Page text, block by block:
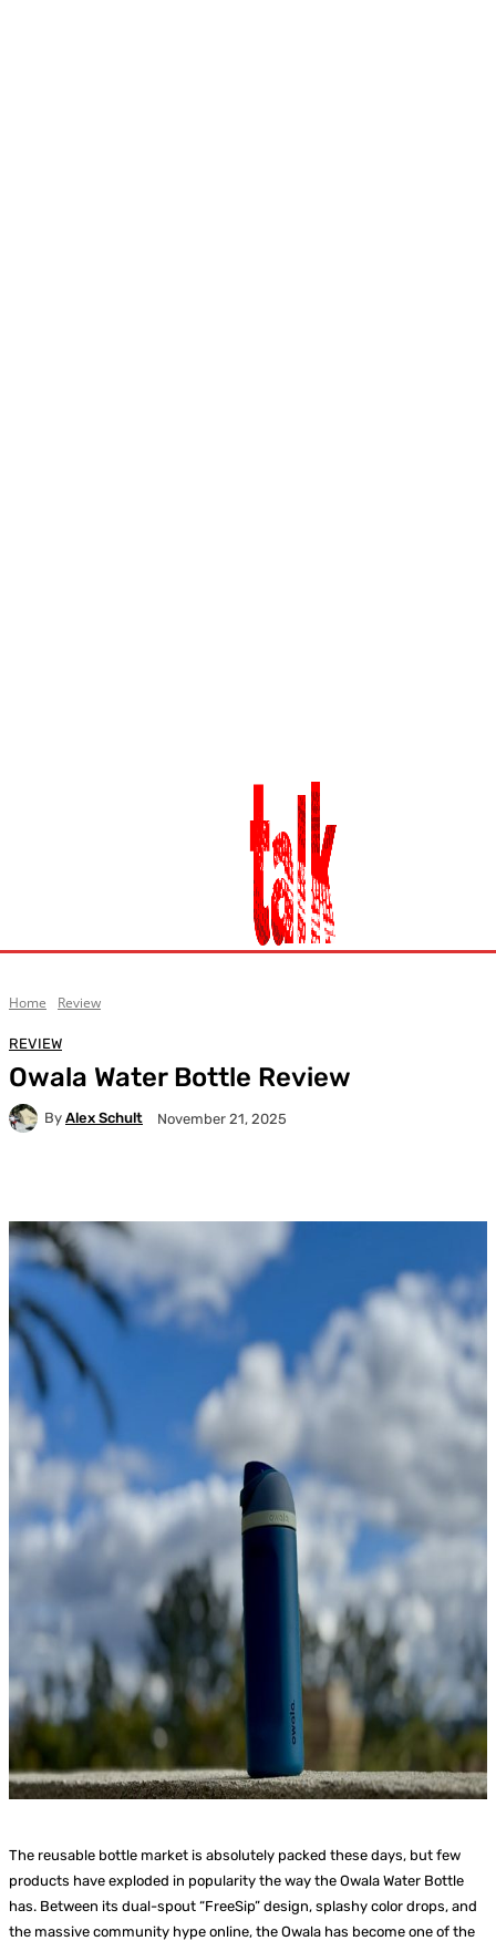
Home Review
REVIEW
Owala Water Bottle Review
By Alex Schult November 21, 2025
The reusable bottle market is absolutely packed these days, but few
products have exploded in popularity the way the Owala Water Bottle
has. Between its dual-spout “FreeSip” design, splashy color drops, and
the massive community hype online, the Owala has become one of the